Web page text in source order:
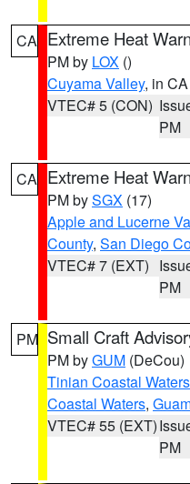
CA Extreme Heat
PM by LOX ()
Cuyama Valley, in CA
VTEC# 5 (CON)
PM
CA Extreme Heat
PM bySGX (17)
Apple and Lucerne
County, San Diego
VTEC# 7 (EXT)
PM
PM Small Craft
PM byGUM (DeCou)
Tinian Coastal Waters
Coastal Waters,
VTEC# 55 (EXT)
PM